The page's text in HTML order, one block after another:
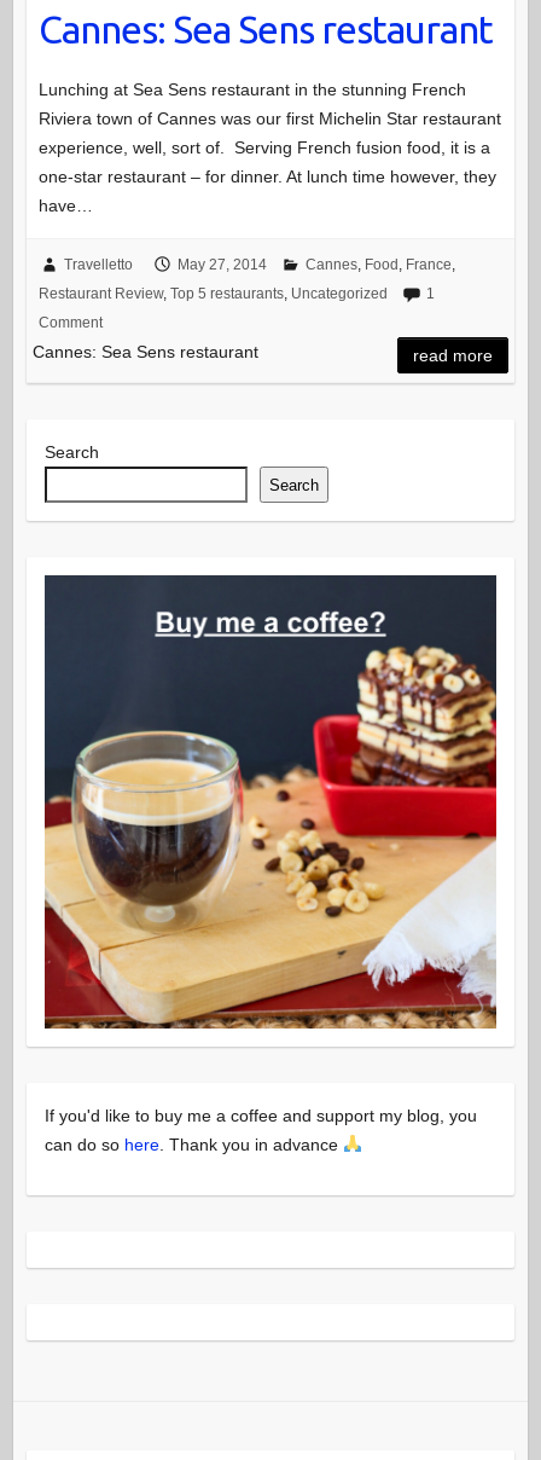
Cannes: Sea Sens restaurant
Lunching at Sea Sens restaurant in the stunning French
Riviera town of Cannes was our first Michelin Star restaurant
experience, well, sort of. Serving French fusion food, it is a
one-star restaurant – for dinner. At lunch time however, they
have…
Travelletto May 27, 2014 Cannes, Food , France,
Restaurant Review, Top 5 restaurants, Uncategorized
1
Comment
Cannes: Sea Sens restaurant read more
Search
Search
If you'd like to buy me a coffee and support my blog, you
can do so here. Thank you in advance